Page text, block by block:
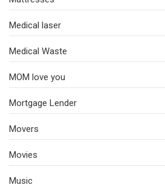
Medical laser
Medical Waste
MOM love you
Mortgage Lender
Movers
Movies
Music